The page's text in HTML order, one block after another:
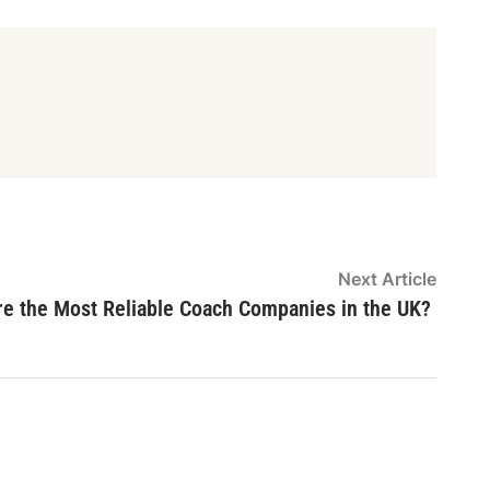
Next ArticleNext
the Most Reliable Coach Companies in the UK?